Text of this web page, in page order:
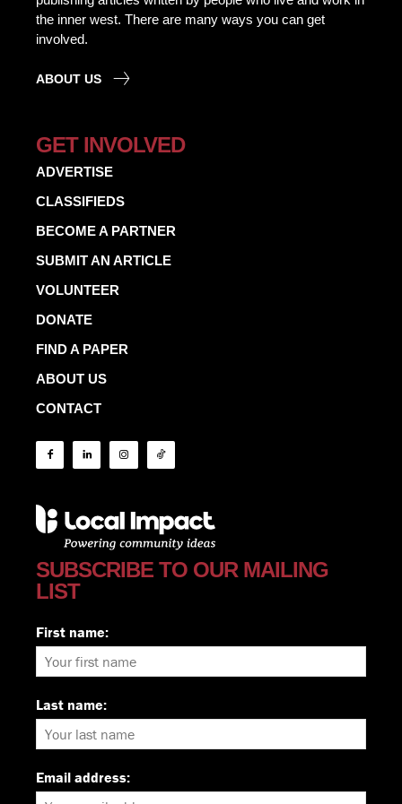
the inner west. There are many ways you can get
involved.
ABOUT US
GET INVOLVED
ADVERTISE
CLASSIFIEDS
BECOME A PARTNER
SUBMIT AN ARTICLE
VOLUNTEER
DONATE
FIND A PAPER
ABOUT US
CONTACT
SUBSCRIBE TO OUR MAILING
LIST
First name:
Last name:
Email address: